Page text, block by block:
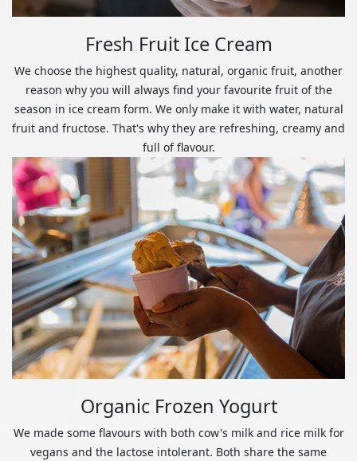
Fresh Fruit Ice Cream
We choose the highest quality, natural, organic fruit, another
reason why you will always find your favourite fruit of the
season in ice cream form. We only make it with water, natural
fruit and fructose. That's why they are refreshing, creamy and
full of flavour.
Organic Frozen Yogurt
We made some flavours with both cow's milk and rice milk for
vegans and the lactose intolerant. Both share the same